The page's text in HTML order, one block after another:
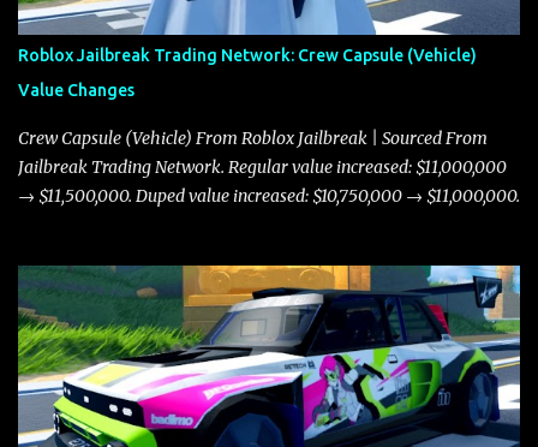
Roblox Jailbreak Trading Network: Crew Capsule (Vehicle)
Value Changes
Crew Capsule (Vehicle) From Roblox Jailbreak | Sourced From
Jailbreak Trading Network. Regular value increased: $11,000,000
→ $11,500,000. Duped value increased: $10,750,000 → $11,000,000.